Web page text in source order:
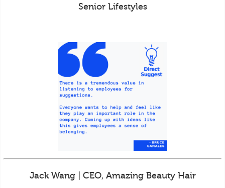
Senior Lifestyles
Jack Wang | CEO, Amazing Beauty Hair